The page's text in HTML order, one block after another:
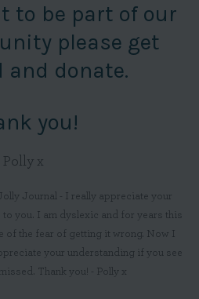
to be part of our
please get
and donate.
you!
Polly x
Journal - I really appreciate your
you. I am dyslexic and for years this
of the fear of getting it wrong. Now I
your understanding if you see
Thank you! - Polly x